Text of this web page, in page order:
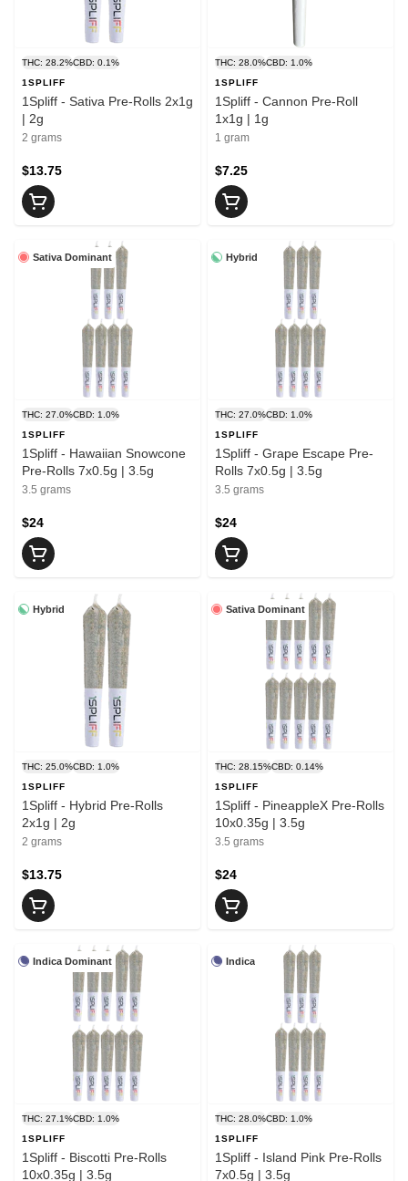
THC: 28.2%CBD: 0.1%
1SPLIFF
1Spliff - Sativa Pre-Rolls 2x1g
| 2g
2 grams
$13.75
THC: 28.0%CBD: 1.0%
1SPLIFF
1Spliff - Cannon Pre-Roll
1x1g | 1g
1 gram
$7.25
Sativa Dominant
THC: 27.0%CBD: 1.0%
1SPLIFF
1Spliff - Hawaiian Snowcone
Pre-Rolls 7x0.5g | 3.5g
3.5 grams
$24
Hybrid
THC: 27.0%CBD: 1.0%
1SPLIFF
1Spliff - Grape Escape Pre-
Rolls 7x0.5g | 3.5g
3.5 grams
$24
Hybrid
THC: 25.0%CBD: 1.0%
1SPLIFF
1Spliff - Hybrid Pre-Rolls
2x1g | 2g
2 grams
$13.75
Sativa Dominant
THC: 28.15%CBD: 0.14%
1SPLIFF
1Spliff - PineappleX Pre-Rolls
10x0.35g | 3.5g
3.5 grams
$24
Indica Dominant
THC: 27.1%CBD: 1.0%
1SPLIFF
1Spliff - Biscotti Pre-Rolls
10x0.35g | 3.5g
Indica
THC: 28.0%CBD: 1.0%
1SPLIFF
1Spliff - Island Pink Pre-Rolls
7x0.5g | 3.5g